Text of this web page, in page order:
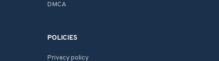
DMCA
POLICIES
Privacy policy